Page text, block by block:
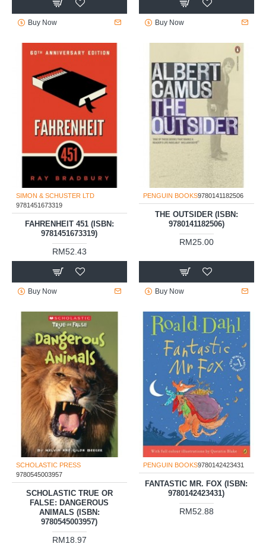
Buy Now Buy Now
SIMON & SCHUSTER LTD
9781451673319
FAHRENHEIT 451 (ISBN:
9781451673319)
RM52.43
Buy Now
PENGUIN BOOKS9780141182506
THE OUTSIDER (ISBN:
9780141182506)
RM25.00
Buy Now
SCHOLASTIC PRESS
9780545003957
SCHOLASTIC TRUE OR
FALSE: DANGEROUS
ANIMALS (ISBN:
9780545003957)
RM18.97
PENGUIN BOOKS9780142423431
FANTASTIC MR. FOX (ISBN:
9780142423431)
RM52.88